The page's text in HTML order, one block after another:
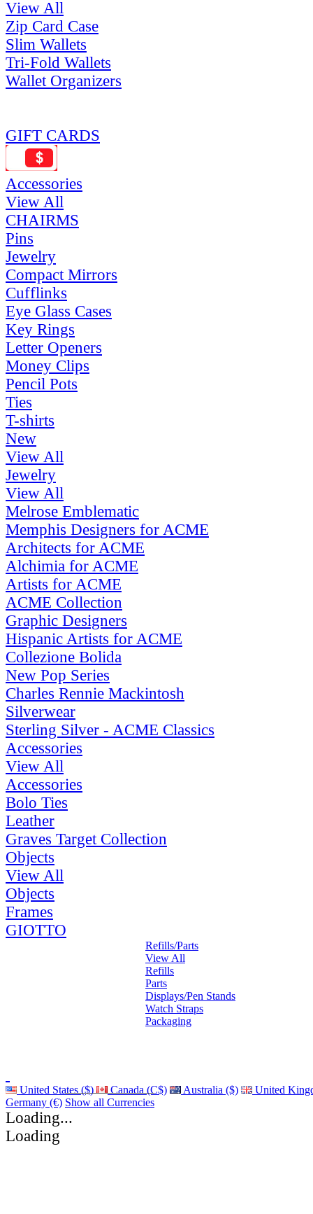
View All
Zip Card Case
Slim Wallets
Tri-Fold Wallets
Wallet Organizers
GIFT CARDS
Accessories
View All
CHAIRMS
Pins
Jewelry
Compact Mirrors
Cufflinks
Eye Glass Cases
Key Rings
Letter Openers
Money Clips
Pencil Pots
Ties
T-shirts
New
View All
Jewelry
View All
Melrose Emblematic
Memphis Designers for ACME
Architects for ACME
Alchimia for ACME
Artists for ACME
ACME Collection
Graphic Designers
Hispanic Artists for ACME
Collezione Bolida
New Pop Series
Charles Rennie Mackintosh
Silverwear
Sterling Silver - ACME Classics
Accessories
View All
Accessories
Bolo Ties
Leather
Graves Target Collection
Objects
View All
Objects
Frames
GIOTTO
Refills/Parts
View All
Refills
Parts
Displays/Pen Stands
Watch Straps
Packaging
United States ($) Canada (C$) Australia ($)
United
Germany (€) Show all Currencies
Loading...
Loading